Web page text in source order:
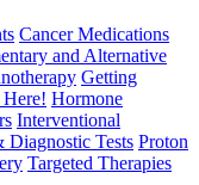
Cancer Medications
and Alternative
Getting
Here! Hormone
Interventional
Diagnostic Tests Proton
Targeted Therapies